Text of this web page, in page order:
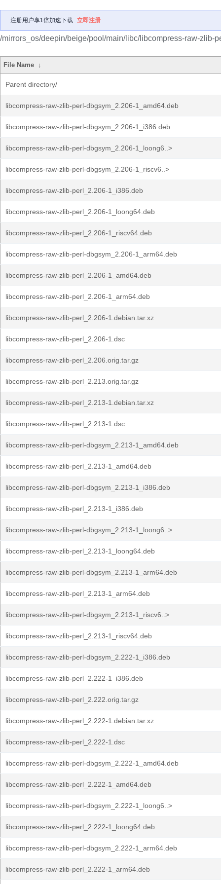
注册用户享1倍加速下载 立即注册
/mirrors_os/deepin/beige/pool/main/libc/libcompress-raw-zlib-
File Name ↓
Parent directory/
libcompress-raw-zlib-perl-dbgsym_2.206-1_amd64.deb
libcompress-raw-zlib-perl-dbgsym_2.206-1_i386.deb
libcompress-raw-zlib-perl-dbgsym_2.206-1_loong6..>
libcompress-raw-zlib-perl-dbgsym_2.206-1_riscv6..>
libcompress-raw-zlib-perl_2.206-1_i386.deb
libcompress-raw-zlib-perl_2.206-1_loong64.deb
libcompress-raw-zlib-perl_2.206-1_riscv64.deb
libcompress-raw-zlib-perl-dbgsym_2.206-1_arm64.deb
libcompress-raw-zlib-perl_2.206-1_amd64.deb
libcompress-raw-zlib-perl_2.206-1_arm64.deb
libcompress-raw-zlib-perl_2.206-1.debian.tar.xz
libcompress-raw-zlib-perl_2.206-1.dsc
libcompress-raw-zlib-perl_2.206.orig.tar.gz
libcompress-raw-zlib-perl_2.213.orig.tar.gz
libcompress-raw-zlib-perl_2.213-1.debian.tar.xz
libcompress-raw-zlib-perl_2.213-1.dsc
libcompress-raw-zlib-perl-dbgsym_2.213-1_amd64.deb
libcompress-raw-zlib-perl_2.213-1_amd64.deb
libcompress-raw-zlib-perl-dbgsym_2.213-1_i386.deb
libcompress-raw-zlib-perl_2.213-1_i386.deb
libcompress-raw-zlib-perl-dbgsym_2.213-1_loong6..>
libcompress-raw-zlib-perl_2.213-1_loong64.deb
libcompress-raw-zlib-perl-dbgsym_2.213-1_arm64.deb
libcompress-raw-zlib-perl_2.213-1_arm64.deb
libcompress-raw-zlib-perl-dbgsym_2.213-1_riscv6..>
libcompress-raw-zlib-perl_2.213-1_riscv64.deb
libcompress-raw-zlib-perl-dbgsym_2.222-1_i386.deb
libcompress-raw-zlib-perl_2.222-1_i386.deb
libcompress-raw-zlib-perl_2.222.orig.tar.gz
libcompress-raw-zlib-perl_2.222-1.debian.tar.xz
libcompress-raw-zlib-perl_2.222-1.dsc
libcompress-raw-zlib-perl-dbgsym_2.222-1_amd64.deb
libcompress-raw-zlib-perl_2.222-1_amd64.deb
libcompress-raw-zlib-perl-dbgsym_2.222-1_loong6..>
libcompress-raw-zlib-perl_2.222-1_loong64.deb
libcompress-raw-zlib-perl-dbgsym_2.222-1_arm64.deb
libcompress-raw-zlib-perl_2.222-1_arm64.deb